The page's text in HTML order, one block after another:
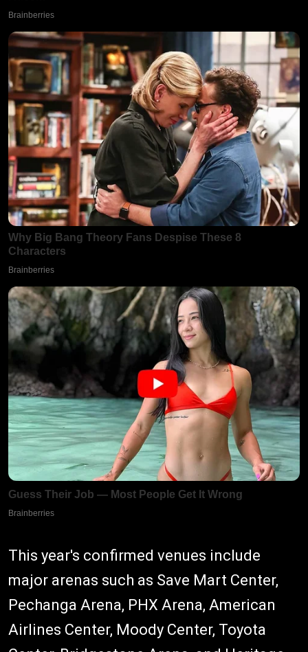
This year's confirmed venues include
major arenas such as Save Mart Center,
Pechanga Arena, PHX Arena, American
Airlines Center, Moody Center, Toyota